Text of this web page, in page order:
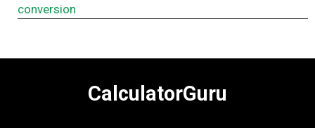
conversion
CalculatorGuru